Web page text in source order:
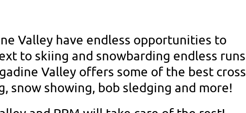
Valley have endless opportunities to
to skiing and snowbarding endless runs
Valley offers some of the best cross
snow showing, bob sledging and more!